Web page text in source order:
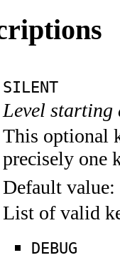
SILENT
Level
This optional
precisely one
Default value:
List of valid
DEBUG